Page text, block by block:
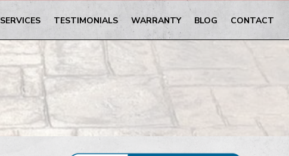
SERVICES TESTIMONIALS WARRANTY BLOG CONTACT